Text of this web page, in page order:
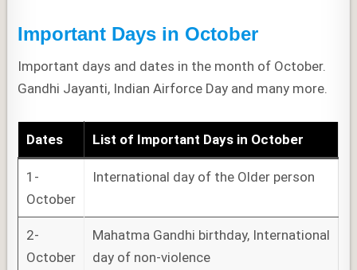
Important Days in October
Important days and dates in the month of October.
Gandhi Jayanti, Indian Airforce Day and many more.
Dates List of Important Days in October
1-
October
International day of the Older person
2-
October
Mahatma Gandhi birthday, International
day of non-violence